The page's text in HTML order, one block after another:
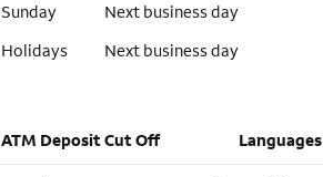
Sunday
Next business day
Holidays
Next business day
ATM Deposit Cut Off Languages